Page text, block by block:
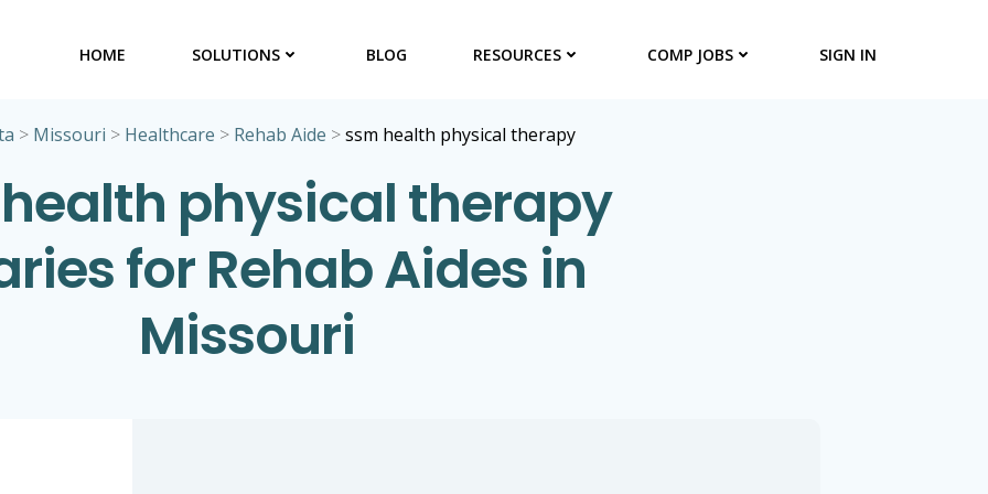
HOME SOLUTIONS BLOG RESOURCES COMP JOBS SIGN IN
> Missouri > Healthcare > Rehab Aide >ssm health physical therapy
physical therapy
for Rehab Aides in
Missouri